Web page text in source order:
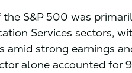
S&P 500 was
Services sectors,
amid strong earnings
alone accounted for